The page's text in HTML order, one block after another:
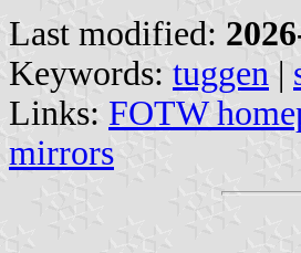
Last modified:
Keywords: tuggen |
Links: FOTW
mirrors